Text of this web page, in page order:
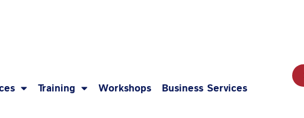
Training Workshops Business Services